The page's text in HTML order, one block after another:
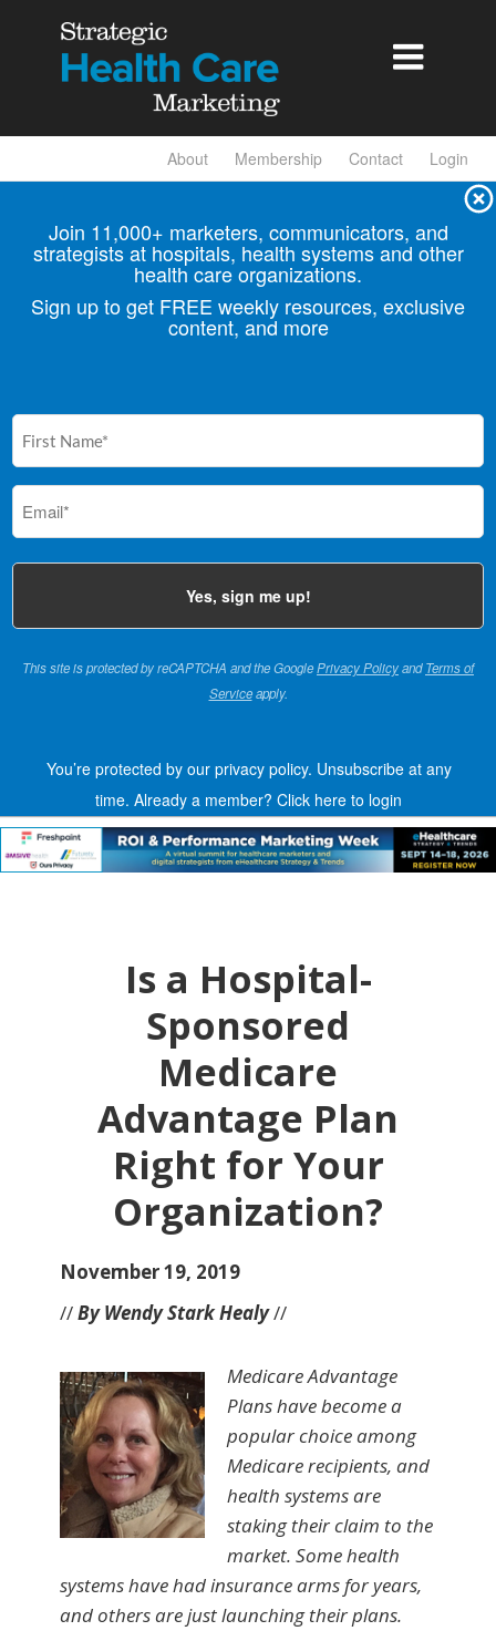

About Membership Contact Login
Join 11,000+ marketers, communicators, and
strategists at hospitals, health systems and other
health care organizations.
Sign up to get FREE weekly resources, exclusive
content, and more
(Required)
This site is protected by reCAPTCHA and the GooglePrivacy PolicyandTerms of
Serviceapply.
You’re protected by our privacy policy. Unsubscribe at any
time. Already a member? Click here to login
Is a Hospital-
Sponsored
Medicare
Advantage Plan
Right for Your
Organization?
November 19, 2019
//By Wendy Stark Healy//
Medicare Advantage
Plans have become a
popular choice among
Medicare recipients, and
health systems are
staking their claim to the
market. Some health
systems have had insurance arms for years,
and others are just launching their plans.